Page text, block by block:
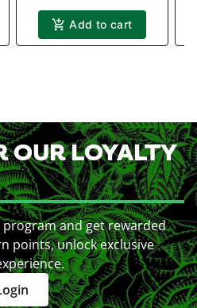
Add to cart
OUR LOYALTY
and get rewarded
points, unlock exclusive